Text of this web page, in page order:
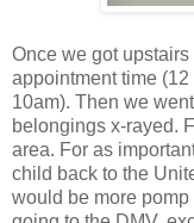
Once we got
appointment time
10am). Then we
belongings x-rayed.
area. For as
child back to the
would be more